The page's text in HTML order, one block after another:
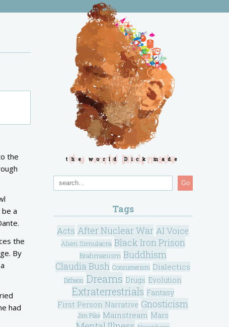
the
a
the
By
had
the world Dick made
Go
Tags
Acts After Nuclear War AI Voice
Alien Simulacra Black Iron Prison
Brahmanism Buddhism
Claudia Bush Consumerism Dialectics
Ditheon Dreams Drugs Evolution
Extraterrestrials Fantasy
First Person Narrative Gnosticism
Jim Pike Mainstream Mars